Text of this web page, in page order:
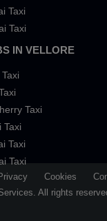
Taxi
Taxi
IN VELLORE
Taxi
Taxi
Taxi
Taxi
Cookies
All rights